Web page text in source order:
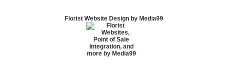
Florist Website Design by Media99